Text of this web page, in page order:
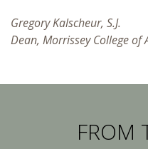
Gregory Kalscheur, S.J.
Dean, Morrissey College of
FROM